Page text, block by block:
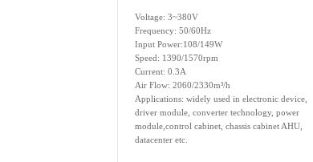
Voltage: 3~380V
Frequency: 50/60Hz
Input Power:108/149W
Speed: 1390/1570rpm
Current: 0.3A
Air Flow: 2060/2330m³/h
Applications: widely used in electronic device,
driver module, converter technology, power
module,control cabinet, chassis cabinet AHU,
datacenter etc.